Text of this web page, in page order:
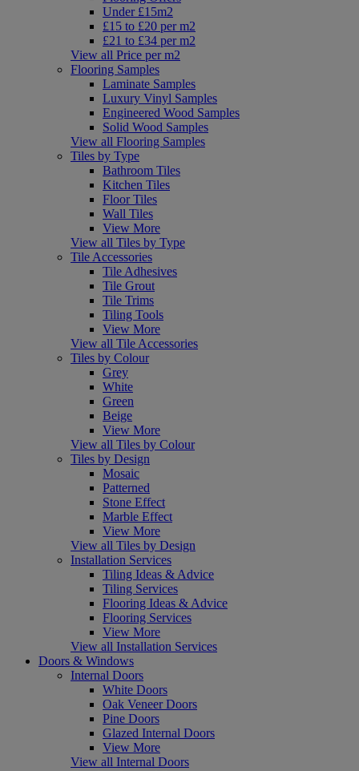
Under £15m2
£15 to £20 per m2
£21 to £34 per m2
View all Price per m2
Flooring Samples
Laminate Samples
Luxury Vinyl Samples
Engineered Wood Samples
Solid Wood Samples
View all Flooring Samples
Tiles by Type
Bathroom Tiles
Kitchen Tiles
Floor Tiles
Wall Tiles
View More
View all Tiles by Type
Tile Accessories
Tile Adhesives
Tile Grout
Tile Trims
Tiling Tools
View More
View all Tile Accessories
Tiles by Colour
Grey
White
Green
Beige
View More
View all Tiles by Colour
Tiles by Design
Mosaic
Patterned
Stone Effect
Marble Effect
View More
View all Tiles by Design
Installation Services
Tiling Ideas & Advice
Tiling Services
Flooring Ideas & Advice
Flooring Services
View More
View all Installation Services
Doors & Windows
Internal Doors
White Doors
Oak Veneer Doors
Pine Doors
Glazed Internal Doors
View More
View all Internal Doors